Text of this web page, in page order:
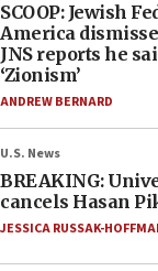
SCOOP: Jewish
America
JNS reports he
‘Zionism’
ANDREW BERNARD
U.S. News
BREAKING:
cancels Hasan
JESSICA RUSSAK-